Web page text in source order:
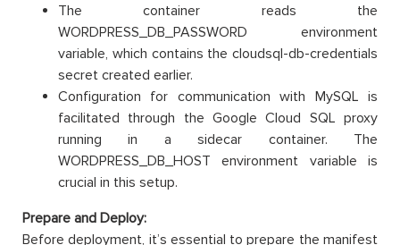
The container reads the
WORDPRESS_DB_PASSWORD environment
variable, which contains the cloudsql-db-credentials
secret created earlier.
Configuration for communication with MySQL is
facilitated through the Google Cloud SQL proxy
running in a sidecar container. The
WORDPRESS_DB_HOST environment variable is
crucial in this setup.
Prepare and Deploy:
Before deployment, it’s essential to prepare the manifest